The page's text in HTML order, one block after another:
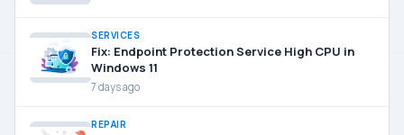
SERVICES
Fix: Endpoint Protection Service High CPU in
Windows 11
7 days ago
REPAIR